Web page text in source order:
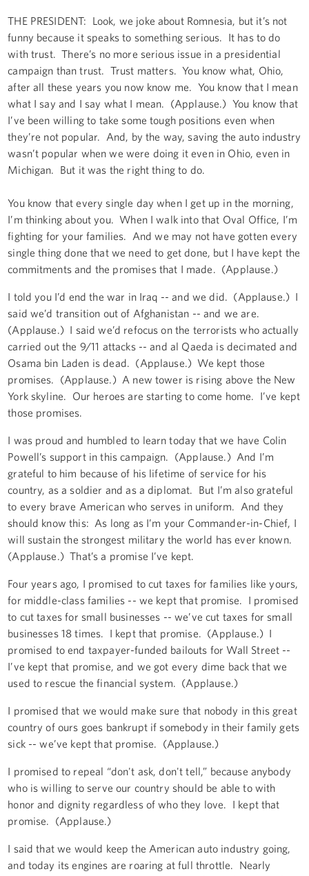
THE PRESIDENT: Look, we joke about Romnesia, but it’s not
funny because it speaks to something serious. It has to do
with trust. There’s no more serious issue in a presidential
campaign than trust. Trust matters. You know what, Ohio,
after all these years you now know me. You know that I mean
what I say and I say what I mean. (Applause.) You know that
I’ve been willing to take some tough positions even when
they’re not popular. And, by the way, saving the auto industry
wasn’t popular when we were doing it even in Ohio, even in
Michigan. But it was the right thing to do.
You know that every single day when I get up in the morning,
I’m thinking about you. When I walk into that Oval Office, I’m
fighting for your families. And we may not have gotten every
single thing done that we need to get done, but I have kept the
commitments and the promises that I made. (Applause.)
I told you I’d end the war in Iraq -- and we did. (Applause.) I
said we’d transition out of Afghanistan -- and we are.
(Applause.) I said we’d refocus on the terrorists who actually
carried out the 9/11 attacks -- and al Qaeda is decimated and
Osama bin Laden is dead. (Applause.) We kept those
promises. (Applause.) A new tower is rising above the New
York skyline. Our heroes are starting to come home. I’ve kept
those promises.
I was proud and humbled to learn today that we have Colin
Powell’s support in this campaign. (Applause.) And I’m
grateful to him because of his lifetime of service for his
country, as a soldier and as a diplomat. But I’m also grateful
to every brave American who serves in uniform. And they
should know this: As long as I’m your Commander-in-Chief, I
will sustain the strongest military the world has ever known.
(Applause.) That’s a promise I’ve kept.
Four years ago, I promised to cut taxes for families like yours,
for middle-class families -- we kept that promise. I promised
to cut taxes for small businesses -- we’ve cut taxes for small
businesses 18 times. I kept that promise. (Applause.) I
promised to end taxpayer-funded bailouts for Wall Street --
I’ve kept that promise, and we got every dime back that we
used to rescue the financial system. (Applause.)
I promised that we would make sure that nobody in this great
country of ours goes bankrupt if somebody in their family gets
sick -- we’ve kept that promise. (Applause.)
I promised to repeal “don't ask, don't tell,” because anybody
who is willing to serve our country should be able to with
honor and dignity regardless of who they love. I kept that
promise. (Applause.)
I said that we would keep the American auto industry going,
and today its engines are roaring at full throttle. Nearly